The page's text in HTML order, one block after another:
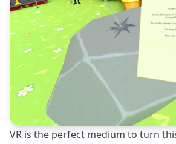
VR is the perfect medium to turn